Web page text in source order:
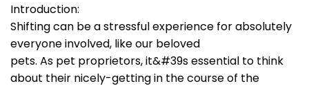
Introduction:
Shifting can be a stressful experience for absolutely
everyone involved, like our beloved
pets. As pet proprietors, it&#39s essential to think
about their nicely-getting in the course of the